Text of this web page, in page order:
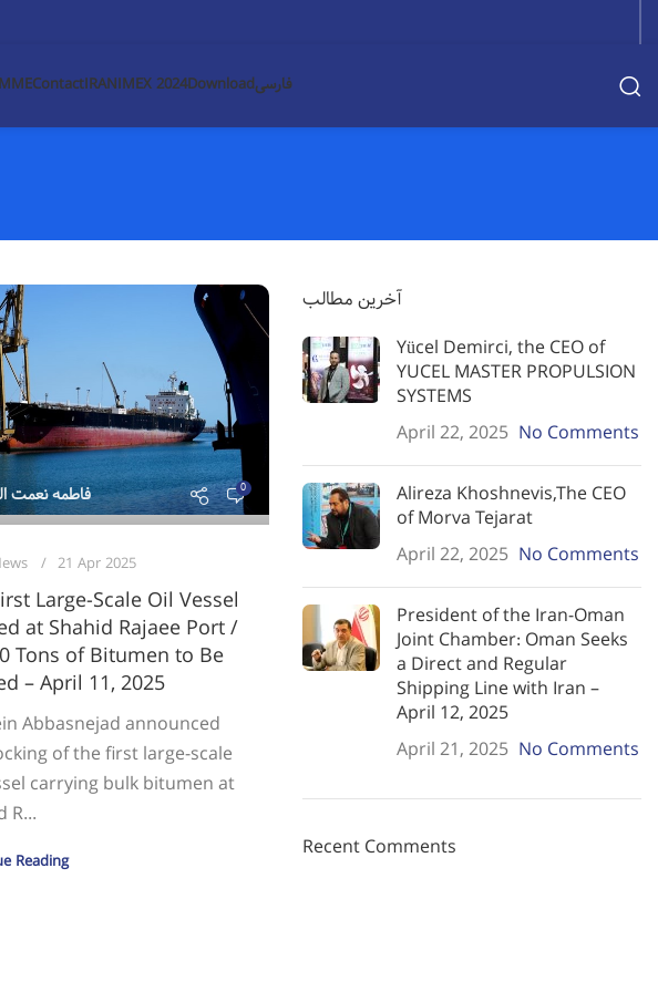
ContactIRANIMEX 2024Downloadفارسی
فاطمه نعمت 0
21 Apr 2025
Large-Scale Oil Vessel
at Shahid Rajaee Port /
Tons of Bitumen to Be
– April 11, 2025
Abbasnejad announced
of the first large-scale
carrying bulk bitumen at
R...
Reading
آخرین مطالب
Yücel Demirci, the CEO of
YUCEL MASTER PROPULSION
SYSTEMS
April 22, 2025 No Comments
Alireza Khoshnevis,The CEO
of Morva Tejarat
April 22, 2025 No Comments
President of the Iran-Oman
Joint Chamber: Oman Seeks
a Direct and Regular
Shipping Line with Iran –
April 12, 2025
April 21, 2025 No Comments
Recent Comments